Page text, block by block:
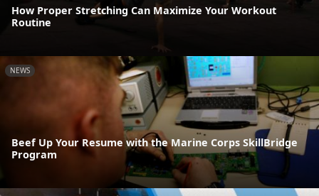
How Proper Stretching Can Maximize Your Workout
Routine
NEWS
Beef Up Your Resume with the Marine Corps SkillBridge
Program